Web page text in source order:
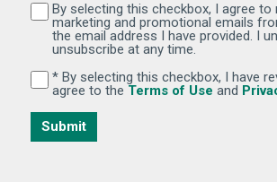
By selecting this checkbox, I agree
By selecting this checkbox, I agree to
marketing and promotional emails
the email address I have provided. I
unsubscribe at any time.
By selecting this checkbox, I have
* By selecting this checkbox, I have
agree to the Terms of Use (Opens
and
Submit